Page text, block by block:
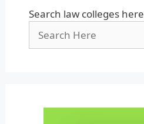
Search law colleges here